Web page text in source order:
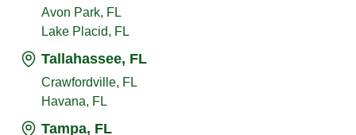
Avon Park, FL
Lake Placid, FL
Tallahassee, FL
Crawfordville, FL
Havana, FL
Tampa, FL